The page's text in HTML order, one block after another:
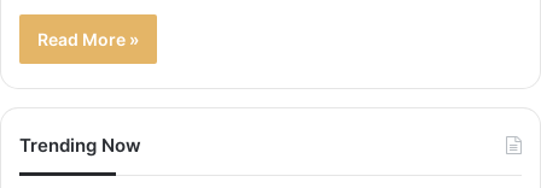
Read More »
Trending Now